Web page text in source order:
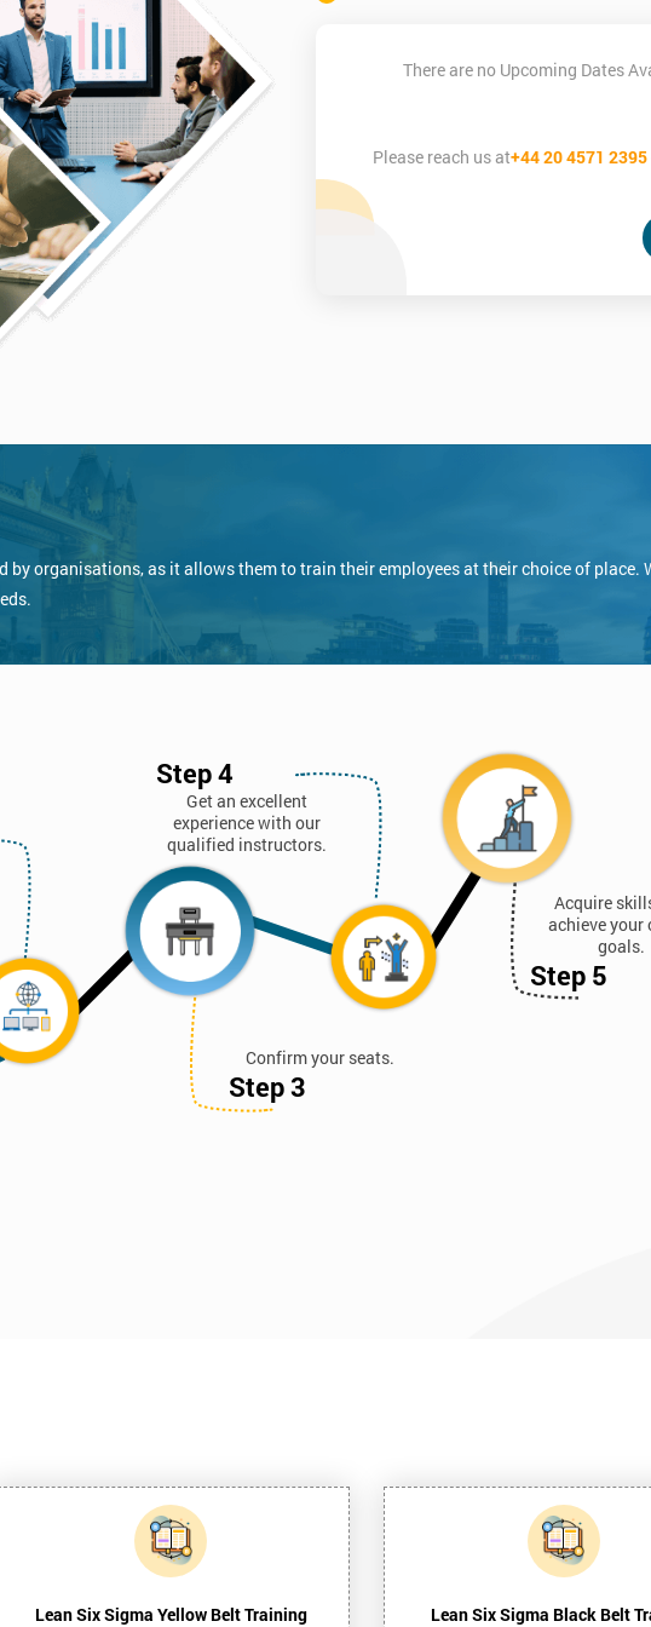
There are no Upcoming Dates
Please reach us at+44 20 4571 2395
organisations, as it allows them to train their employees at their choice of place.
Confirm your seats.
Step 3
Get an excellent
experience with our
qualified instructors.
Step 4
Acquire
achieve your
goals.
Step 5
Lean Six Sigma Yellow Belt Training Lean Six Sigma Black Belt